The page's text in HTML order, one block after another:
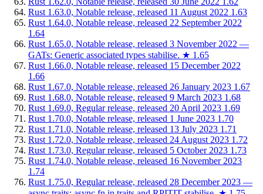
Rust 1.63.0, Notable release, released 11 August 2022 1.63
Rust 1.64.0, Notable release, released 22 September 2022
1.64
Rust 1.65.0, Notable release, released 3 November 2022 —
GATs: Generic associated types stabilise. ★ 1.65
Rust 1.66.0, Notable release, released 15 December 2022
1.66
Rust 1.67.0, Notable release, released 26 January 2023 1.67
Rust 1.68.0, Notable release, released 9 March 2023 1.68
Rust 1.69.0, Regular release, released 20 April 2023 1.69
Rust 1.70.0, Notable release, released 1 June 2023 1.70
Rust 1.71.0, Notable release, released 13 July 2023 1.71
Rust 1.72.0, Notable release, released 24 August 2023 1.72
Rust 1.73.0, Regular release, released 5 October 2023 1.73
Rust 1.74.0, Notable release, released 16 November 2023
1.74
Rust 1.75.0, Regular release, released 28 December 2023 —